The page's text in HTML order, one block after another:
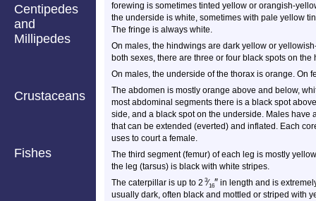
Centipedes
and
Millipedes
Crustaceans
Fishes
forewing is sometimes tinted yellow or orangish-
the underside is white, sometimes with pale yellow
The fringe is always white.
On males, the hindwings are dark yellow or
both sexes, there are three or four black spots on the
On males, the underside of the thorax is orange. On
The abdomen is mostly orange above and below,
most abdominal segments there is a black spot
side, and a black spot on the underside. Males
that can be extended (everted) and inflated. Each
uses to court a female.
The third segment (femur) of each leg is mostly
the leg (tarsus) is black with white stripes.
The caterpillar is up to 2 3⁄16″ in length and is
usually dark, often black and mottled or striped with